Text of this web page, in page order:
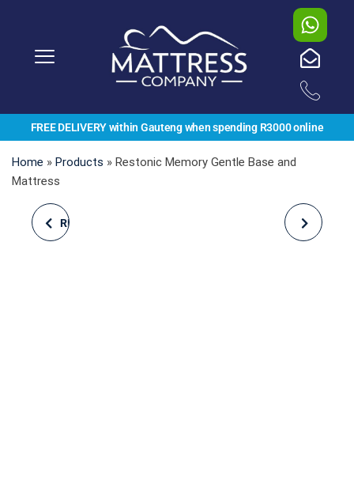
FREE DELIVERY within Gauteng when spending R3000 online
Home » Products » Restonic Memory Gentle Base and
Mattress
REST ASSURED, COSMO